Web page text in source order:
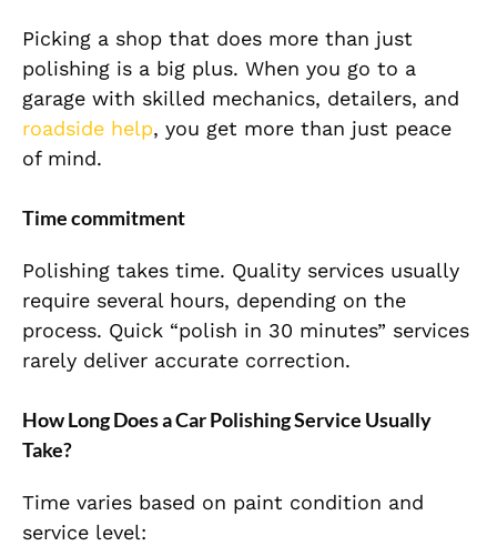
Picking a shop that does more than just
polishing is a big plus. When you go to a
garage with skilled mechanics, detailers, and
roadside help, you get more than just peace
of mind.
Time commitment
Polishing takes time. Quality services usually
require several hours, depending on the
process. Quick “polish in 30 minutes” services
rarely deliver accurate correction.
How Long Does a Car Polishing Service Usually
Take?
Time varies based on paint condition and
service level: